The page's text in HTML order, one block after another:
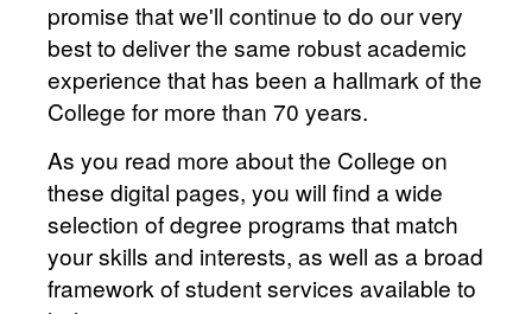
promise that we'll continue to do our very
best to deliver the same robust academic
experience that has been a hallmark of the
College for more than 70 years.
As you read more about the College on
these digital pages, you will find a wide
selection of degree programs that match
your skills and interests, as well as a broad
framework of student services available to